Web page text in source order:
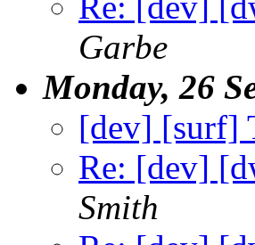
Garbe
Monday, 26
[dev] [surf]
Re: [dev]
Smith